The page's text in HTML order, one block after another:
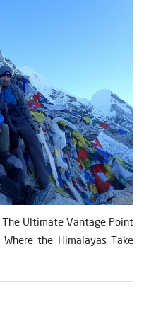
Ultimate Vantage Point
the Himalayas Take